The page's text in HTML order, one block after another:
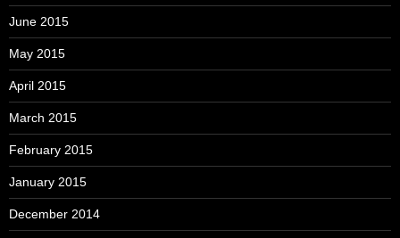
June 2015
May 2015
April 2015
March 2015
February 2015
January 2015
December 2014